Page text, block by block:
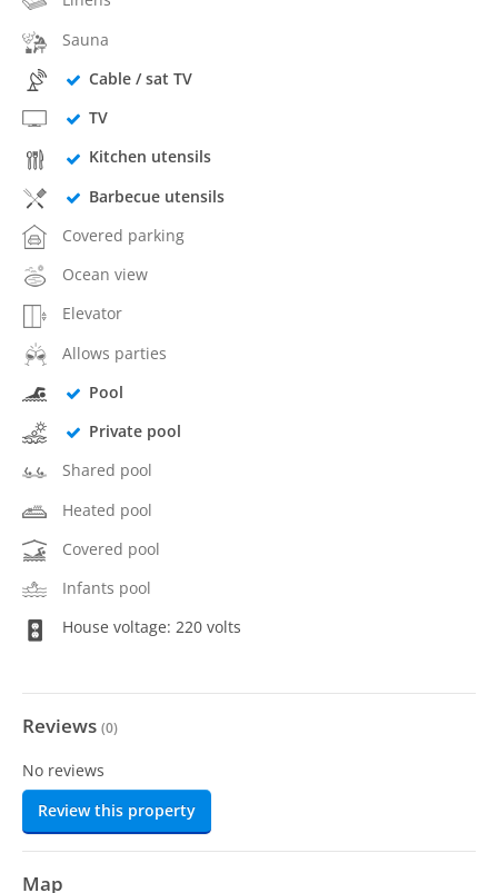
Sauna
Cable / sat TV
TV
Kitchen utensils
Barbecue utensils
Covered parking
Ocean view
Elevator
Allows parties
Pool
Private pool
Shared pool
Heated pool
Covered pool
Infants pool
House voltage: 220 volts
Reviews (0)
No reviews
Review this property
Map